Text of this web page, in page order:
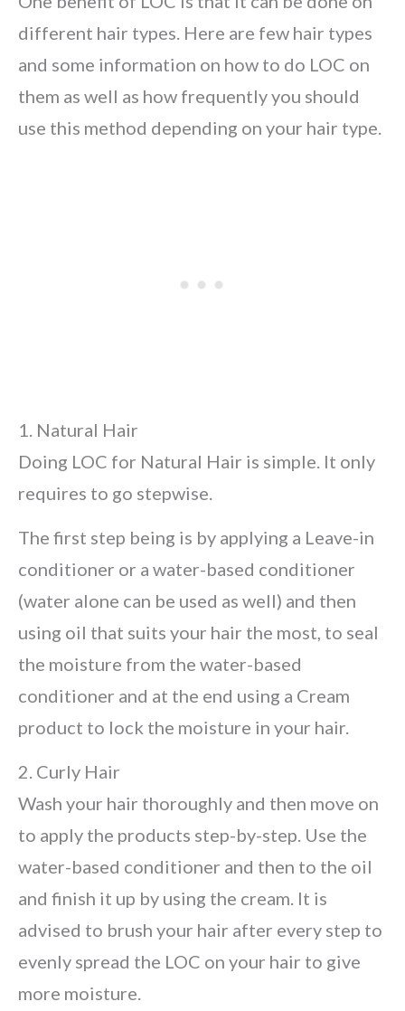
different hair types. Here are few hair types
and some information on how to do LOC on
them as well as how frequently you should
use this method depending on your hair type.
1. Natural Hair
Doing LOC for Natural Hair is simple. It only
requires to go stepwise.
The first step being is by applying a Leave-in
conditioner or a water-based conditioner
(water alone can be used as well) and then
using oil that suits your hair the most, to seal
the moisture from the water-based
conditioner and at the end using a Cream
product to lock the moisture in your hair.
2. Curly Hair
Wash your hair thoroughly and then move on
to apply the products step-by-step. Use the
water-based conditioner and then to the oil
and finish it up by using the cream. It is
advised to brush your hair after every step to
evenly spread the LOC on your hair to give
more moisture.